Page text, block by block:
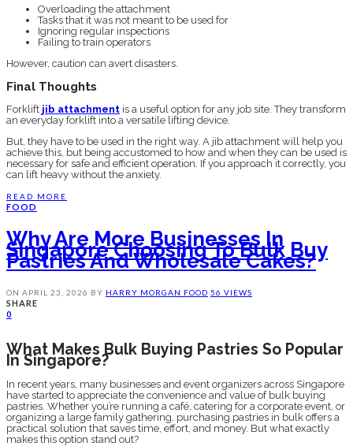
Overloading the attachment
Tasks that it was not meant to be used for
Ignoring regular inspections
Failing to train operators
However, caution can avert disasters.
Final Thoughts
Forklift jib attachment is a useful option for any job site. They transform
an everyday forklift into a versatile lifting device.
But, they have to be used in the right way. A jib attachment will help you
achieve this, but being accustomed to how and when they can be used is
necessary for safe and efficient operation. If you approach it correctly, you
can lift heavy without the anxiety.
READ MORE
FOOD
Why Are More Businesses In
Singapore Choosing To Bulk Buy
Pastries And Wholesale Cakes?
ON APRIL 23, 2026 BY HARRY MORGAN FOOD 56 VIEWS
SHARE
0
What Makes Bulk Buying Pastries So Popular
In Singapore?
In recent years, many businesses and event organizers across Singapore
have started to appreciate the convenience and value of bulk buying
pastries. Whether you’re running a café, catering for a corporate event, or
organizing a large family gathering, purchasing pastries in bulk offers a
practical solution that saves time, effort, and money. But what exactly
makes this option stand out?